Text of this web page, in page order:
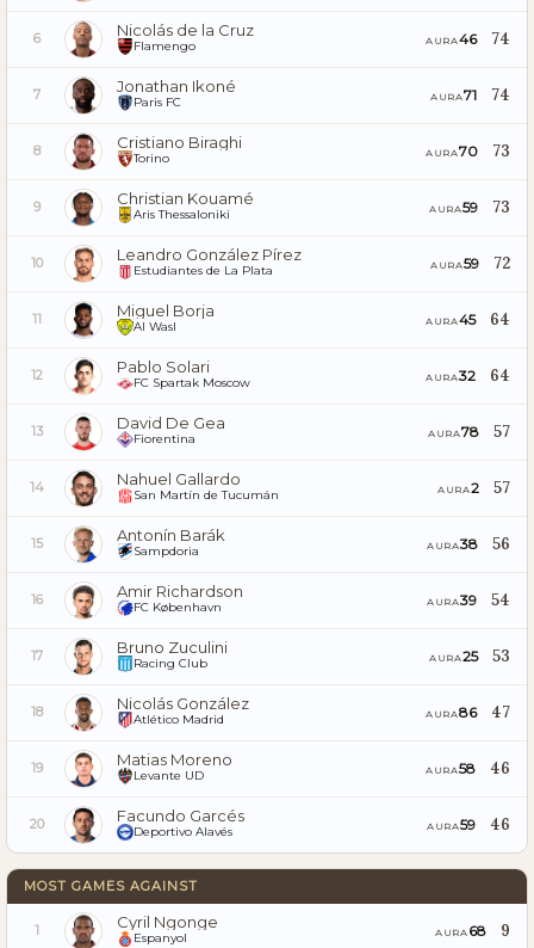
6 Nicolás de la Cruz
Flamengo AURA46 74
7 Jonathan Ikoné
Paris FC AURA71 74
8 Cristiano Biraghi
Torino AURA70 73
9 Christian Kouamé
Aris Thessaloniki AURA59 73
10 Leandro González Pírez
Estudiantes de La Plata AURA59 72
11 Miguel Borja
Al Wasl AURA45 64
12 Pablo Solari
FC Spartak Moscow AURA32 64
13 David De Gea
Fiorentina AURA78 57
14 Nahuel Gallardo
San Martín de Tucumán AURA2 57
15 Antonín Barák
Sampdoria AURA38 56
16 Amir Richardson
FC København AURA39 54
17 Bruno Zuculini
Racing Club AURA25 53
18 Nicolás González
Atlético Madrid AURA86 47
19 Matias Moreno
Levante UD AURA58 46
20 Facundo Garcés
Deportivo Alavés AURA59 46
MOST GAMES AGAINST
1 Cyril Ngonge
Espanyol AURA 68 9